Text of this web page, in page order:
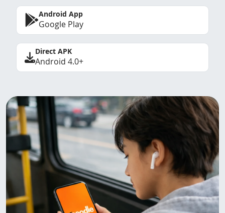
Android App
Google Play
Direct APK
Android 4.0+